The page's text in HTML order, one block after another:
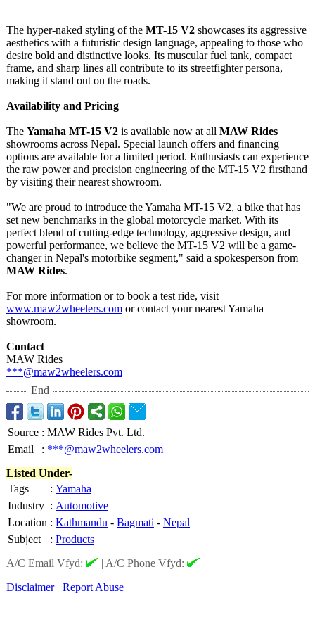
The hyper-naked styling of the MT-15 V2 showcases its aggressive
aesthetics with a futuristic design language, appealing to those who
desire bold and distinctive looks. Its muscular fuel tank, compact
frame, and sharp lines all contribute to its streetfighter persona,
making it stand out on the roads.
Availability and Pricing
The Yamaha MT-15 V2 is available now at all MAW Rides
showrooms across Nepal. Special launch offers and financing
options are available for a limited period. Enthusiasts can experience
the raw power and precision engineering of the MT-15 V2 firsthand
by visiting their nearest showroom.
"We are proud to introduce the Yamaha MT-15 V2, a bike that has
set new benchmarks in the global motorcycle market. With its
perfect blend of cutting-edge technology, aggressive design, and
powerful performance, we believe the MT-15 V2 will be a game-
changer in Nepal's motorbike segment," said a spokesperson from
MAW Rides.
For more information or to book a test ride, visit
www.maw2wheelers.com or contact your nearest Yamaha
showroom.
Contact
MAW Rides
***@maw2wheelers.com
End
Source : MAW Rides Pvt. Ltd.
Email
: ***@maw2wheelers.com
Listed Under-
Tags
: Yamaha
Industry : Automotive
Location : Kathmandu - Bagmati - Nepal
Subject
: Products
A/C Email Vfyd:
| A/C Phone Vfyd:
Disclaimer
Report Abuse